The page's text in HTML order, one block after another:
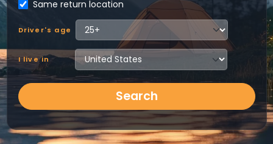
Same return location
Driver's age
I live in
Search